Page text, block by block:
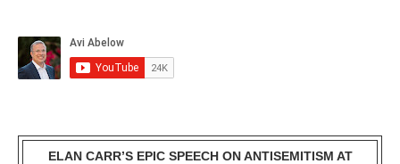
ELAN CARR’S EPIC SPEECH ON ANTISEMITISM AT